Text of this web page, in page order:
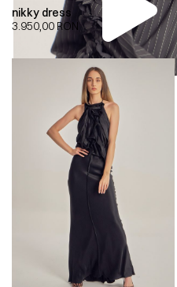
00:00 00:00
nikky dress
3.950,00 RON